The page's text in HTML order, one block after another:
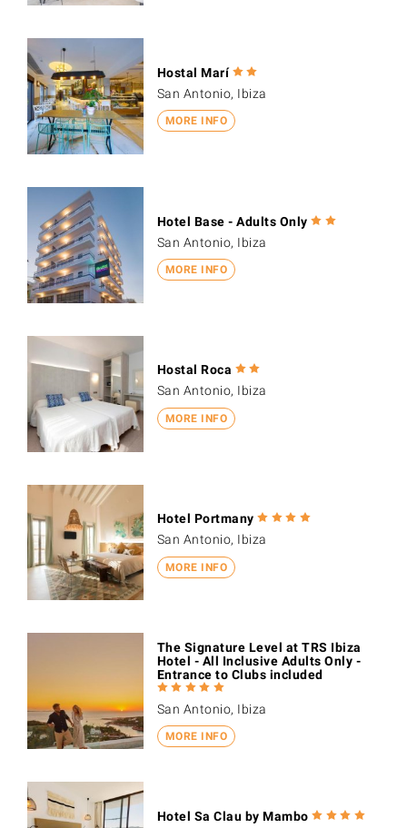
MORE INFO
Hostal Marí
San Antonio, Ibiza
MORE INFO
Hotel Base - Adults Only
San Antonio, Ibiza
MORE INFO
Hostal Roca
San Antonio, Ibiza
MORE INFO
Hotel Portmany
San Antonio, Ibiza
MORE INFO
The Signature Level at TRS Ibiza
Hotel - All Inclusive Adults Only -
Entrance to Clubs included
San Antonio, Ibiza
Hotel Sa Clau by Mambo